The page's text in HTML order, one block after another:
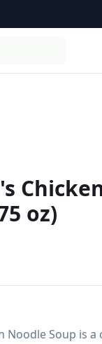
oz)
Noodle Soup is